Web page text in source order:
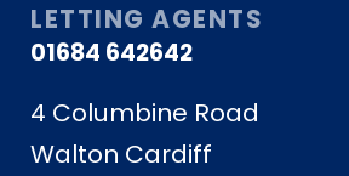
LETTING AGENTS
01684 642642
4 Columbine Road
Walton Cardiff